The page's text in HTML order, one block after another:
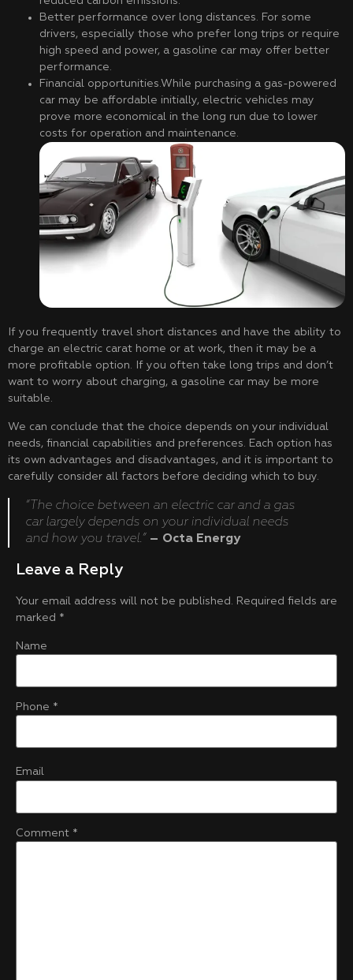
Better performance over long distances. For some
drivers, especially those who prefer long trips or require
high speed and power, a gasoline car may offer better
performance.
Financial opportunities.While purchasing a gas-powered
car may be affordable initially, electric vehicles may
prove more economical in the long run due to lower
costs for operation and maintenance.
If you frequently travel short distances and have the ability to
charge an electric carat home or at work, then it may be a
more profitable option. If you often take long trips and don’t
want to worry about charging, a gasoline car may be more
suitable.
We can conclude that the choice depends on your individual
needs, financial capabilities and preferences. Each option has
its own advantages and disadvantages, and it is important to
carefully consider all factors before deciding which to buy.
“The choice between an electric car and a gas
car largely depends on your individual needs
and how you travel.” – Octa Energy
Leave a Reply
Your email address will not be published.
Required fields are
marked *
Comment *
Name
Phone *
Email